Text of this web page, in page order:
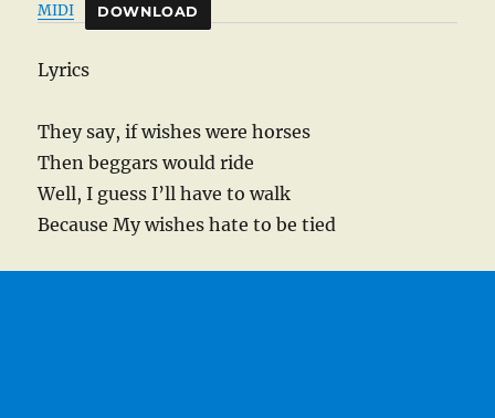
MIDI
DOWNLOAD
Lyrics
They say, if wishes were horses
Then beggars would ride
Well, I guess I’ll have to walk
Because My wishes hate to be tied